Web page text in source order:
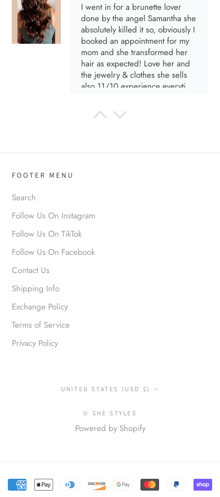
I went in for a brunette lover
done by the angel Samantha she
absolutely killed it so, obviously I
booked an appointment for my
mom and she transformed her
hair as expected! Love her and
the jewelry & clothes she sells
also 11/10 experience everytime
Anabel R
your look.
Anabel R
Love it!
Anonymous
FOOTER MENU
Search
Follow Us On Instagram
Follow Us On TikTok
Follow Us On Facebook
Contact Us
Shipping Info
Exchange Policy
Terms of Service
Privacy Policy
Country/region
UNITED STATES (USD $)
© SHE STYLES
Powered by Shopify